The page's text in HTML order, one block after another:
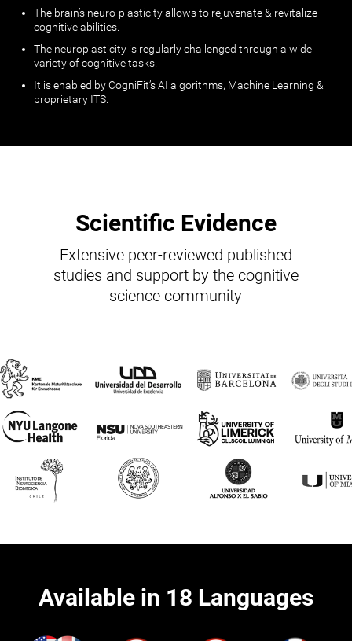
The brain’s neuro-plasticity allows to rejuvenate & revitalize
cognitive abilities.
The neuroplasticity is regularly challenged through a wide
variety of cognitive tasks.
It is enabled by CogniFit’s AI algorithms, Machine Learning &
proprietary ITS.
Scientific Evidence
Extensive peer-reviewed published
studies and support by the cognitive
science community
Available in 18 Languages